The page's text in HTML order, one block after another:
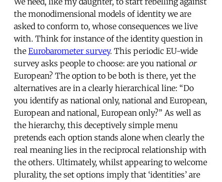
the monodimensional models of identity we are
asked to conform to, whose consequences we live
with. Think for instance of the identity question in
the Eurobarometer survey. This periodic EU-wide
survey asks people to choose: are you national or
European? The option to be both is there, yet the
alternatives are in a clearly hierarchical line: “Do
you identify as national only, national and European,
European and national, European only?” As well as
the hierarchy, this deceptively simple menu
pretends each option stands alone when clearly the
real meaning lies in the reciprocal relationship with
the others. Ultimately, whilst appearing to welcome
plurality, the set options imply that ‘identities’ are